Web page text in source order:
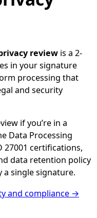
review is a 2-
in your signature
processing that
and security
if you’re in a
Data Processing
27001 certifications,
data retention policy
a single signature.
and compliance →